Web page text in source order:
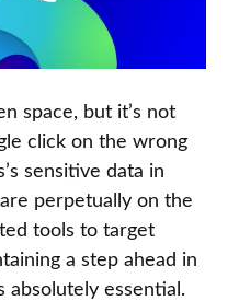
space, but it’s not
click on the wrong
sensitive data in
perpetually on the
tools to target
a step ahead in
absolutely essential.